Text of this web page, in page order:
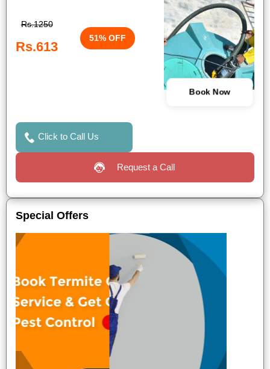
Rs.1250
Rs.613
51% OFF
Book Now
Click to Call Us
Request a Call
Special Offers